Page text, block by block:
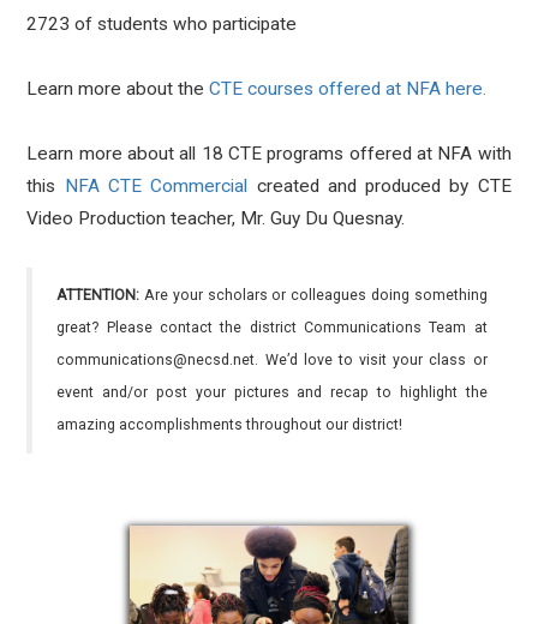
2723 of students who participate
Learn more about theCTE courses offered at NFA here.
Learn more about all 18 CTE programs offered at NFA with
this NFA CTE Commercial created and produced by CTE
Video Production teacher, Mr. Guy Du Quesnay.
ATTENTION: Are your scholars or colleagues doing something
great? Please contact the district Communications Team at
communications@necsd.net. We’d love to visit your class or
event and/or post your pictures and recap to highlight the
amazing accomplishments throughout our district!